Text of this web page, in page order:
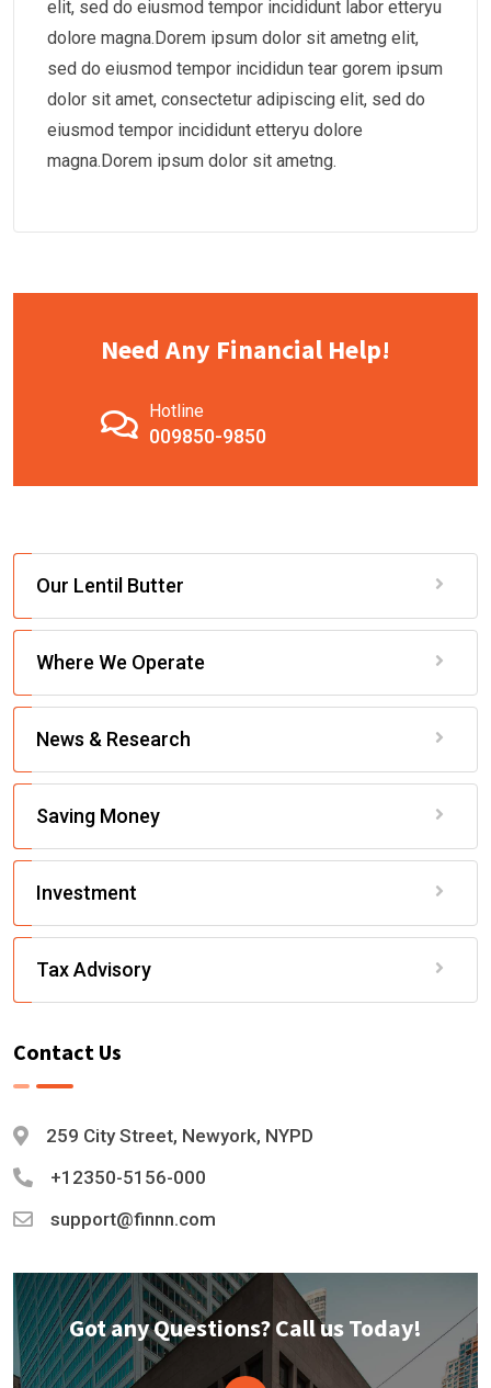
elit, sed do eiusmod tempor incididunt labor etteryu
dolore magna.Dorem ipsum dolor sit ametng elit,
sed do eiusmod tempor incididun tear gorem ipsum
dolor sit amet, consectetur adipiscing elit, sed do
eiusmod tempor incididunt etteryu dolore
magna.Dorem ipsum dolor sit ametng.
Need Any Financial Help!
Hotline
009850-9850
Our Lentil Butter
Where We Operate
News & Research
Saving Money
Investment
Tax Advisory
Contact Us
259 City Street, Newyork, NYPD
+12350-5156-000
support@finnn.com
Got any Questions? Call us Today!